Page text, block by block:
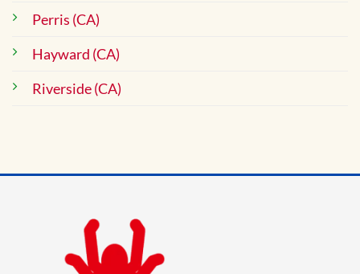
Perris (CA)
Hayward (CA)
Riverside (CA)